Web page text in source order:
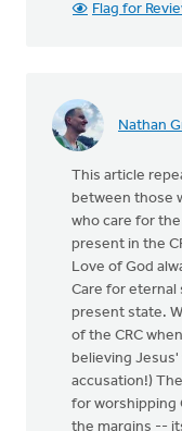
Flag for
Nathan
This article
between those
who care for
present in the
Love of God
Care for eternal
present state.
of the CRC
believing Jesus'
accusation!)
for worshipping
the margins --